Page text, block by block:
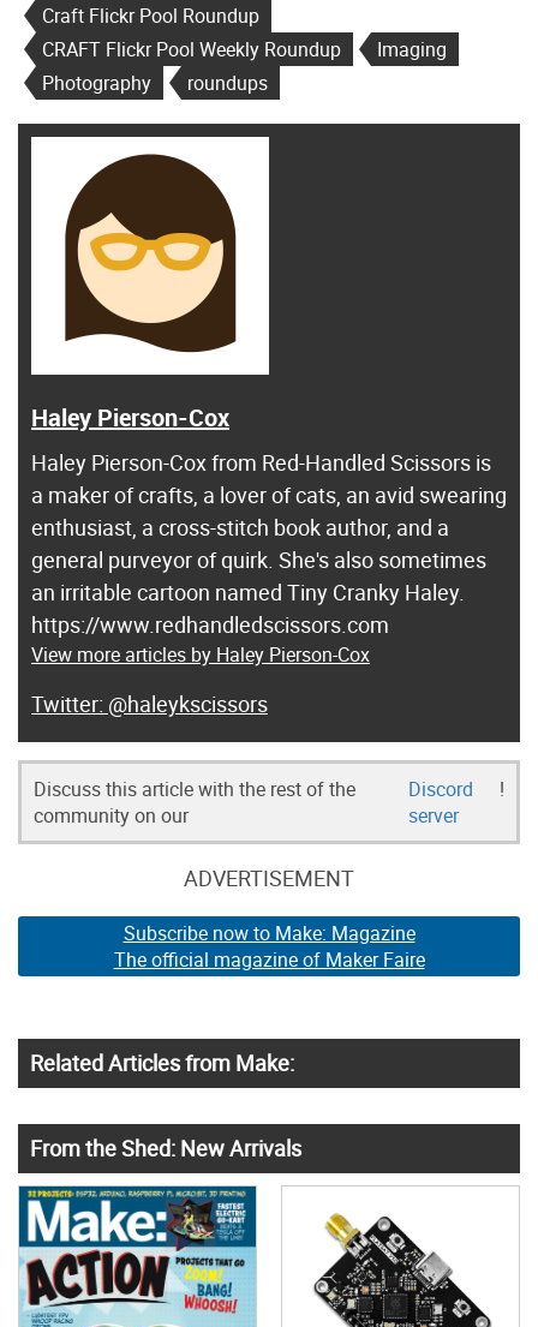
Craft Flickr Pool Roundup
CRAFT Flickr Pool Weekly Roundup
Imaging
Photography
roundups
Haley Pierson-Cox
Haley Pierson-Cox from Red-Handled Scissors is
a maker of crafts, a lover of cats, an avid swearing
enthusiast, a cross-stitch book author, and a
general purveyor of quirk. She's also sometimes
an irritable cartoon named Tiny Cranky Haley.
https://www.redhandledscissors.com
View more articles by Haley Pierson-Cox
@haleykscissors
Discuss this article with the rest of the
community on our
Discord
server
!
ADVERTISEMENT
Subscribe now to Make: Magazine
The official magazine of Maker Faire
Related Articles from Make:
From the Shed: New Arrivals